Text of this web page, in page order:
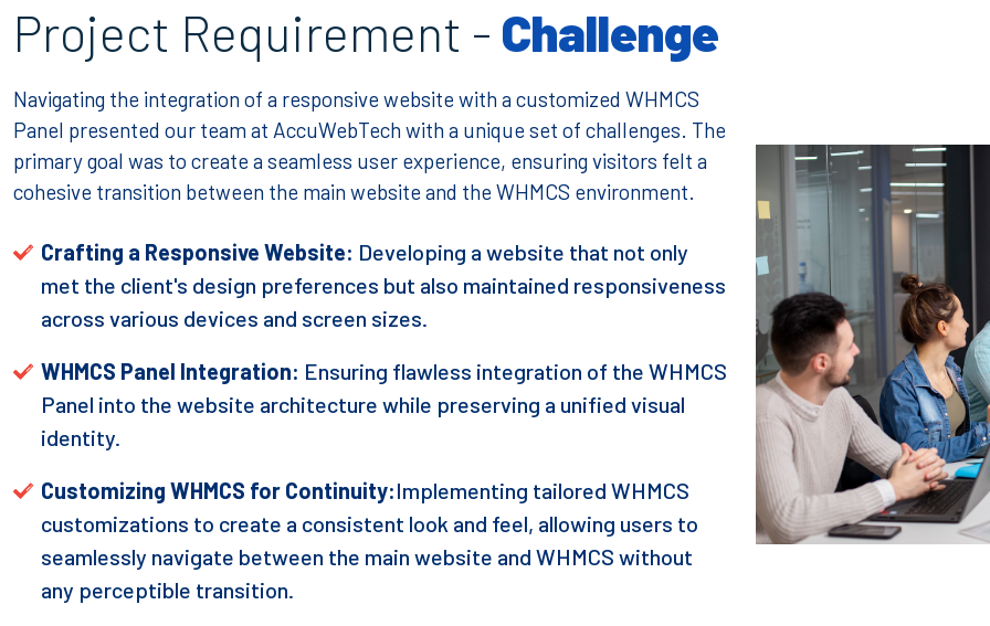
Project Requirement - Challenge
Navigating the integration of a responsive website with a customized WHMCS
Panel presented our team at AccuWebTech with a unique set of challenges. The
primary goal was to create a seamless user experience, ensuring visitors felt a
cohesive transition between the main website and the WHMCS environment.
Crafting a Responsive Website: Developing a website that not only
met the client's design preferences but also maintained responsiveness
across various devices and screen sizes.
WHMCS Panel Integration: Ensuring flawless integration of the WHMCS
Panel into the website architecture while preserving a unified visual
identity.
Customizing WHMCS for Continuity:Implementing tailored WHMCS
customizations to create a consistent look and feel, allowing users to
seamlessly navigate between the main website and WHMCS without
any perceptible transition.